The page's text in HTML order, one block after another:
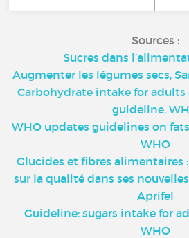
Sources :
Sucres dans
Augmenter les légumes secs,
Carbohydrate intake for
guideline,
WHO updates guidelines on
WHO
Glucides et fibres alimentaires :
sur la qualité dans ses
Aprifel
Guideline: sugars intake for
WHO